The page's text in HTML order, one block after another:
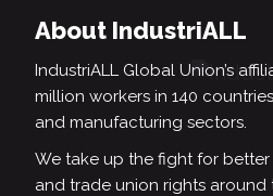
About IndustriALL
IndustriALL Global Union’s
million workers in 140
and manufacturing sectors.
We take up the fight for
and trade union rights around